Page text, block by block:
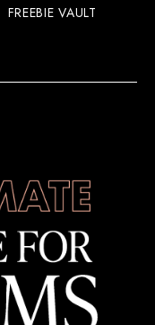
FREEBIE VAULT